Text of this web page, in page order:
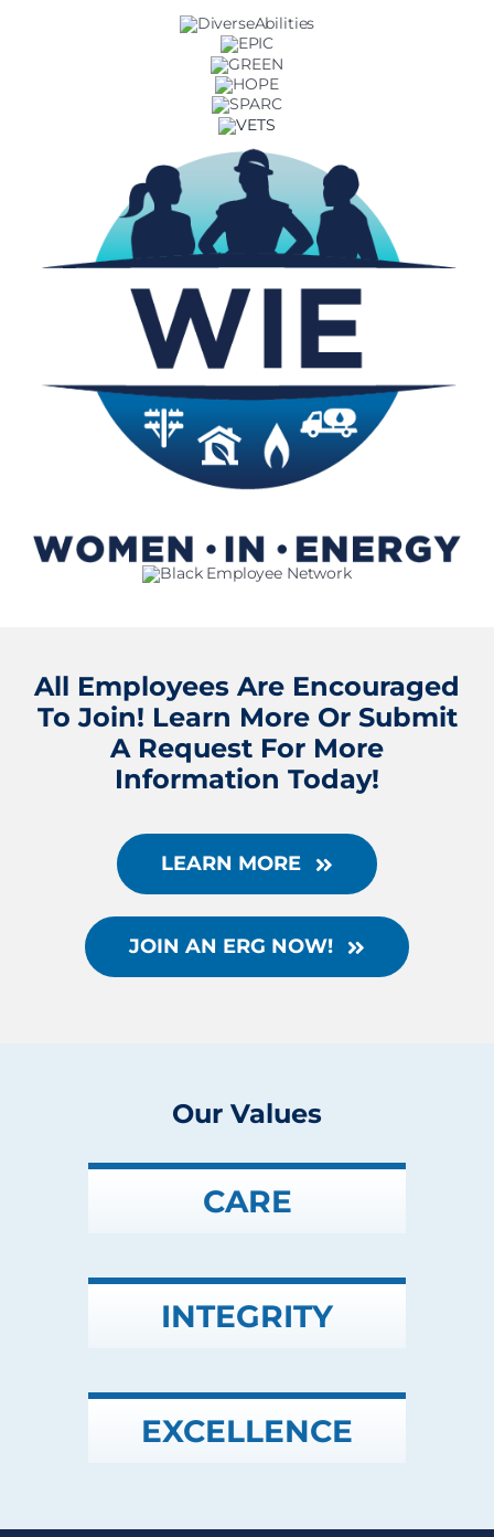
All Employees Are Encouraged
To Join! Learn More Or Submit
A Request For More
Information Today!
LEARN MORE
JOIN AN ERG NOW!
Our Values
CARE
INTEGRITY
EXCELLENCE